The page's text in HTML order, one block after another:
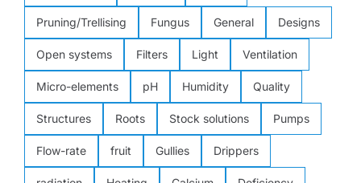
Pruning/Trellising Fungus General Designs
Open systems Filters Light Ventilation
Micro-elements pH Humidity Quality
Structures Roots Stock solutions Pumps
Flow-rate fruit Gullies Drippers